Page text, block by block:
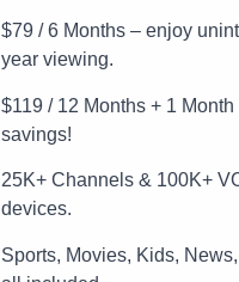
$79 / 6 Months – enjoy
year viewing.
$119 / 12 Months + 1
savings!
25K+ Channels & 100K+
devices.
Sports, Movies, Kids,